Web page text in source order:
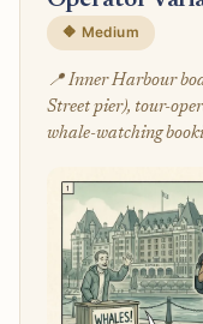
🔶 Medium
📍 Inner Harbour
Street pier), tour-
whale-watching